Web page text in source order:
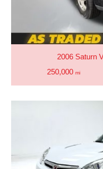
2006 Saturn
250,000 mi